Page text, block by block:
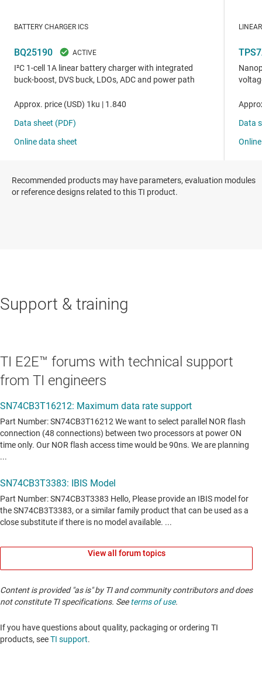
Recommended products may have parameters, evaluation modules
or reference designs related to this TI product.
Support & training
TI E2E™ forums with technical support
from TI engineers
View all forum topics
Content is provided "as is" by TI and community contributors and does
not constitute TI specifications. Seeterms of use.
If you have questions about quality, packaging or ordering TI
products, seeTI support. ​​​​​​​​​​​​​​